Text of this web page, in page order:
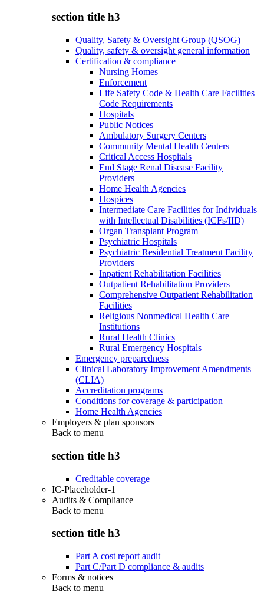
section title h3
Quality, Safety & Oversight Group (QSOG)
Quality, safety & oversight general information
Certification & compliance
Nursing Homes
Enforcement
Life Safety Code & Health Care Facilities
Code Requirements
Hospitals
Public Notices
Ambulatory Surgery Centers
Community Mental Health Centers
Critical Access Hospitals
End Stage Renal Disease Facility
Providers
Home Health Agencies
Hospices
Intermediate Care Facilities for Individuals
with Intellectual Disabilities (ICFs/IID)
Organ Transplant Program
Psychiatric Hospitals
Psychiatric Residential Treatment Facility
Providers
Inpatient Rehabilitation Facilities
Outpatient Rehabilitation Providers
Comprehensive Outpatient Rehabilitation
Facilities
Religious Nonmedical Health Care
Institutions
Rural Health Clinics
Rural Emergency Hospitals
Emergency preparedness
Clinical Laboratory Improvement Amendments
(CLIA)
Accreditation programs
Conditions for coverage & participation
Home Health Agencies
Employers & plan sponsors
Back to menu
section title h3
Creditable coverage
IC-Placeholder-1
Audits & Compliance
Back to menu
section title h3
Part A cost report audit
Part C/Part D compliance & audits
Forms & notices
Back to menu